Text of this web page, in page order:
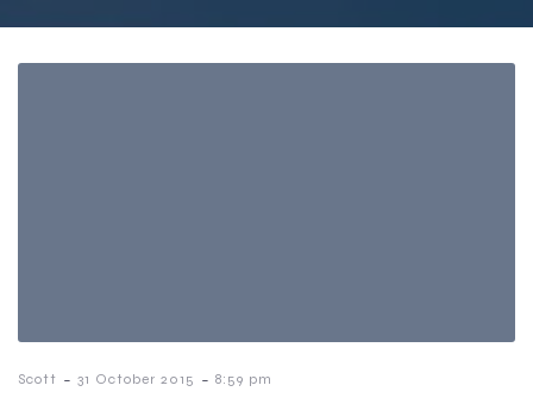
Scott - 31 October 2015 - 8:59 pm